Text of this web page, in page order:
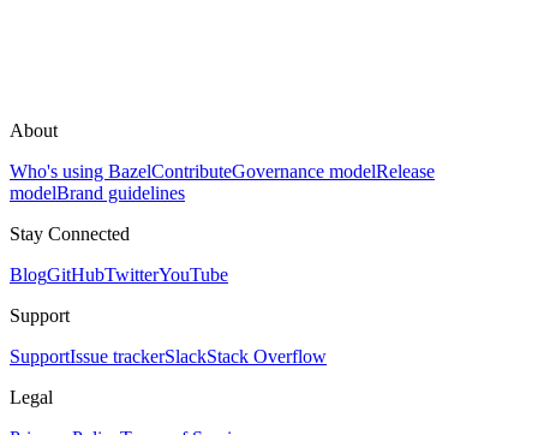
About
Who's using BazelContributeGovernance modelRelease
modelBrand guidelines
Stay Connected
BlogGitHubTwitterYouTube
Support
SupportIssue trackerSlackStack Overflow
Legal